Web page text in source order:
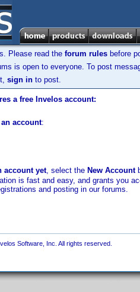
Please read the forum rules before
is open to everyone. To post
sign in to post.
a free Invelos account:
account:
account yet, select the New Account
is fast and easy, and grants you
and posting in our forums.
Software, Inc. All rights reserved.